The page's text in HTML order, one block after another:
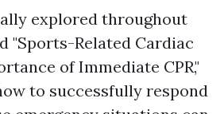
explored throughout
"Sports-Related Cardiac
of Immediate CPR,"
to successfully respond